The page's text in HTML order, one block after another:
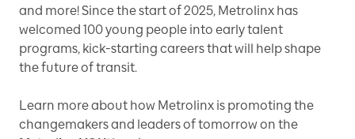
and more! Since the start of 2025, Metrolinx has
welcomed 100 young people into early talent
programs, kick-starting careers that will help shape
the future of transit.
Learn more about how Metrolinx is promoting the
changemakers and leaders of tomorrow on the